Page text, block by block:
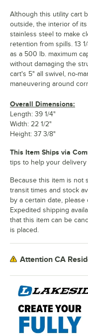
Although this utility cart
outside, the interior of
stainless steel to make
retention from spills. 13
as a 500 lb. maximum
without damaging the
cart's 5" all swivel, no-
maneuvering around
Overall Dimensions:
Length: 39 1/4"
Width: 22 1/2"
Height: 37 3/8"
This Item Ships via
tips to help your delivery
Because this item is not
transit times and stock
by a certain date,
Expedited shipping
that this item can be
is placed.
Attention CA